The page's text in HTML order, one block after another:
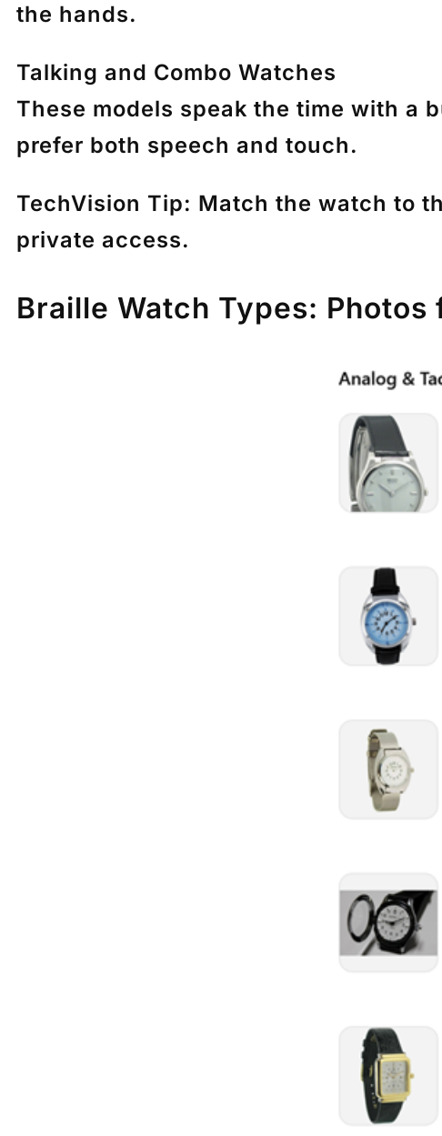
the hands.
Talking and Combo Watches
These models speak the time with a
prefer both speech and touch.
TechVision Tip: Match the watch to
private access.
Braille Watch Types: Photos